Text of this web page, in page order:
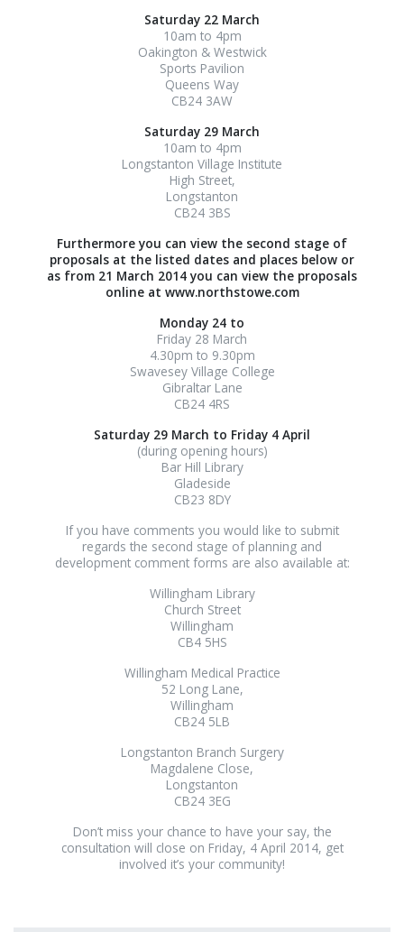
Saturday 22 March
10am to 4pm
Oakington & Westwick
Sports Pavilion
Queens Way
CB24 3AW
Saturday 29 March
10am to 4pm
Longstanton Village Institute
High Street,
Longstanton
CB24 3BS
Furthermore you can view the second stage of
proposals at the listed dates and places below or
as from 21 March 2014 you can view the proposals
online at www.northstowe.com
Monday 24 to
Friday 28 March
4.30pm to 9.30pm
Swavesey Village College
Gibraltar Lane
CB24 4RS
Saturday 29 March to Friday 4 April
(during opening hours)
Bar Hill Library
Gladeside
CB23 8DY
If you have comments you would like to submit
regards the second stage of planning and
development comment forms are also available at:
Willingham Library
Church Street
Willingham
CB4 5HS
Willingham Medical Practice
52 Long Lane,
Willingham
CB24 5LB
Longstanton Branch Surgery
Magdalene Close,
Longstanton
CB24 3EG
Don’t miss your chance to have your say, the
consultation will close on Friday, 4 April 2014, get
involved it’s your community!